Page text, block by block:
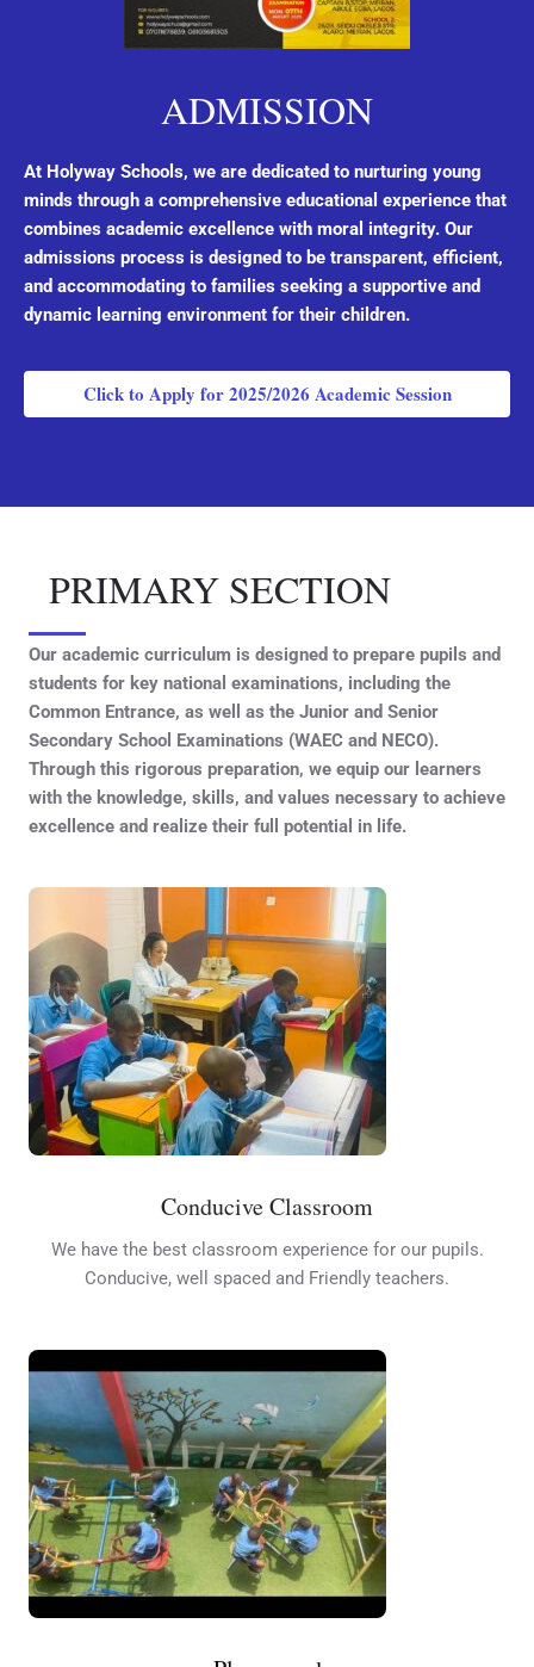
ADMISSION
At Holyway Schools, we are dedicated to nurturing young
minds through a comprehensive educational experience that
combines academic excellence with moral integrity. Our
admissions process is designed to be transparent, efficient,
and accommodating to families seeking a supportive and
dynamic learning environment for their children.
Click to Apply for 2025/2026 Academic Session
PRIMARY SECTION
Our academic curriculum is designed to prepare pupils and
students for key national examinations, including the
Common Entrance, as well as the Junior and Senior
Secondary School Examinations (WAEC and NECO).
Through this rigorous preparation, we equip our learners
with the knowledge, skills, and values necessary to achieve
excellence and realize their full potential in life.
Conducive Classroom
We have the best classroom experience for our pupils.
Conducive, well spaced and Friendly teachers.